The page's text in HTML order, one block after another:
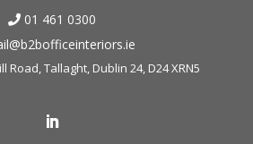
01 461 0300
Road, Tallaght, Dublin 24, D24 XRN5